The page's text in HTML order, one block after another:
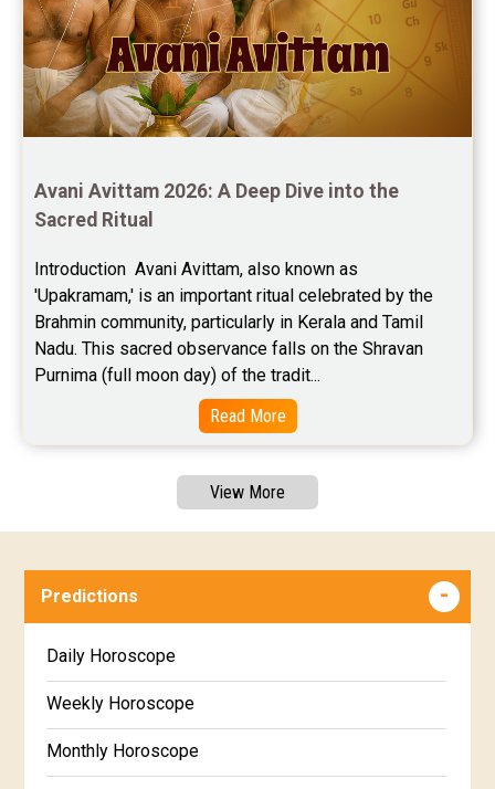
Avani Avittam 2026: A Deep Dive into the
Sacred Ritual
Introduction  Avani Avittam, also known as
'Upakramam,' is an important ritual celebrated by the
Brahmin community, particularly in Kerala and Tamil
Nadu. This sacred observance falls on the Shravan
Purnima (full moon day) of the tradit...
Read More
View More
Predictions
Daily Horoscope
Weekly Horoscope
Monthly Horoscope